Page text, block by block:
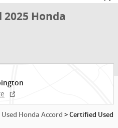
Honda
Honda Accord > Certified Used